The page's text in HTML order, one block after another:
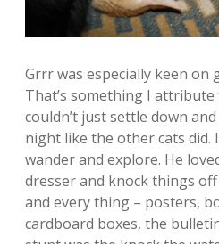
Grrr was especially keen
That’s something I
couldn’t just settle down
night like the other cats did.
wander and explore. He
dresser and knock things off
and every thing – posters,
cardboard boxes, the